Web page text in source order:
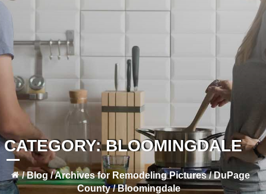
CATEGORY:BLOOMINGDALE
/Blog /Archives for Remodeling Pictures/DuPage
County/Bloomingdale